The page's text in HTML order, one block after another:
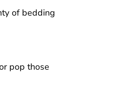
of bedding
pop those